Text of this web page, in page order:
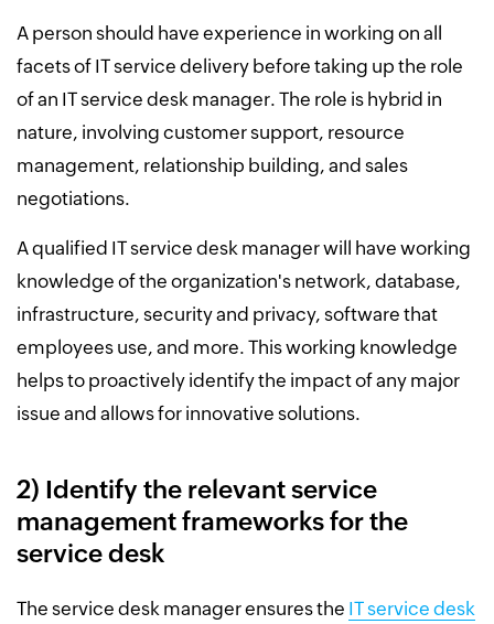
A person should have experience in working on all
facets of IT service delivery before taking up the role
of an IT service desk manager. The role is hybrid in
nature, involving customer support, resource
management, relationship building, and sales
negotiations.
A qualified IT service desk manager will have working
knowledge of the organization's network, database,
infrastructure, security and privacy, software that
employees use, and more. This working knowledge
helps to proactively identify the impact of any major
issue and allows for innovative solutions.
2) Identify the relevant service
management frameworks for the
service desk
The service desk manager ensures the IT service desk